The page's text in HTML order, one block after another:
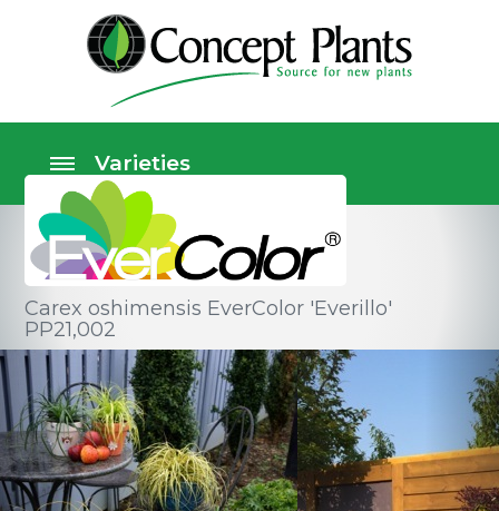
Carex oshimensis EverColor 'Everillo'
PP21,002
Ornamental grasses